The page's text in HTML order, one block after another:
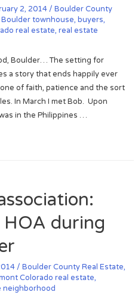
2, 2014/ Boulder County
Boulder townhouse, buyers,
real estate, real estate
Boulder… The setting for
a story that ends happily ever
of faith, patience and the sort
In March I met Bob. Upon
in the Philippines …
during
/ Boulder County Real Estate,
Colorado real estate,
neighborhood